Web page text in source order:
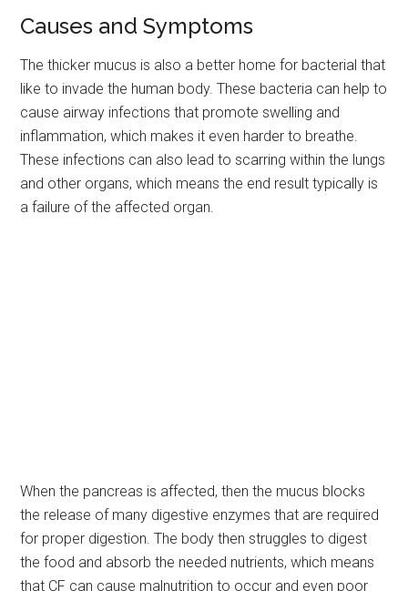
Causes and Symptoms
The thicker mucus is also a better home for bacterial that
like to invade the human body. These bacteria can help to
cause airway infections that promote swelling and
inflammation, which makes it even harder to breathe.
These infections can also lead to scarring within the lungs
and other organs, which means the end result typically is
a failure of the affected organ.
When the pancreas is affected, then the mucus blocks
the release of many digestive enzymes that are required
for proper digestion. The body then struggles to digest
the food and absorb the needed nutrients, which means
that CF can cause malnutrition to occur and even poor